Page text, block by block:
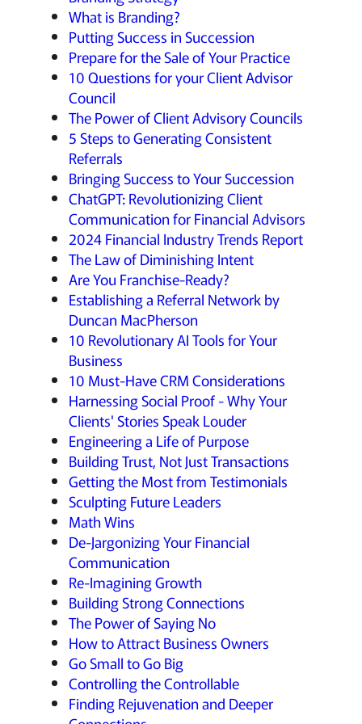
What is Branding?
Putting Success in Succession
Prepare for the Sale of Your Practice
10 Questions for your Client Advisor
Council
The Power of Client Advisory Councils
5 Steps to Generating Consistent
Referrals
Bringing Success to Your Succession
ChatGPT: Revolutionizing Client
Communication for Financial Advisors
2024 Financial Industry Trends Report
The Law of Diminishing Intent
Are You Franchise-Ready?
Establishing a Referral Network by
Duncan MacPherson
10 Revolutionary AI Tools for Your
Business
10 Must-Have CRM Considerations
Harnessing Social Proof - Why Your
Clients' Stories Speak Louder
Engineering a Life of Purpose
Building Trust, Not Just Transactions
Getting the Most from Testimonials
Sculpting Future Leaders
Math Wins
De-Jargonizing Your Financial
Communication
Re-Imagining Growth
Building Strong Connections
The Power of Saying No
How to Attract Business Owners
Go Small to Go Big
Controlling the Controllable
Finding Rejuvenation and Deeper